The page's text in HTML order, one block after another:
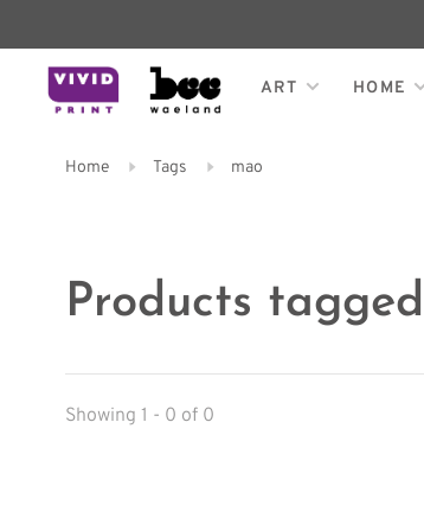
ART HOME
Home Tags mao
Products
Showing 1 - 0 of 0